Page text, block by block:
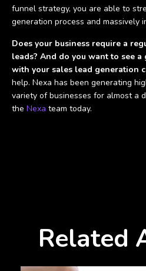
funnel strategy, you are able to
generation process and massively
Does your business require a
leads? And do you want to see
with your sales lead generation
help. Nexa has been generating
variety of businesses for almost a
the Nexa team today.
Related